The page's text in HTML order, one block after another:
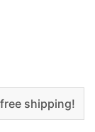
shipping!